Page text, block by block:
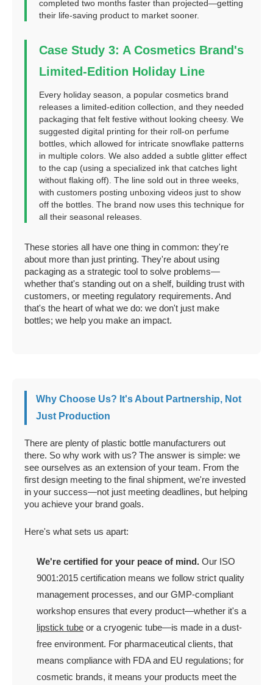
completed two months faster than projected—getting
their life-saving product to market sooner.
Case Study 3: A Cosmetics Brand's
Limited-Edition Holiday Line
Every holiday season, a popular cosmetics brand
releases a limited-edition collection, and they needed
packaging that felt festive without looking cheesy. We
suggested digital printing for their roll-on perfume
bottles, which allowed for intricate snowflake patterns
in multiple colors. We also added a subtle glitter effect
to the cap (using a specialized ink that catches light
without flaking off). The line sold out in three weeks,
with customers posting unboxing videos just to show
off the bottles. The brand now uses this technique for
all their seasonal releases.
These stories all have one thing in common: they're
about more than just printing. They're about using
packaging as a strategic tool to solve problems—
whether that's standing out on a shelf, building trust with
customers, or meeting regulatory requirements. And
that's the heart of what we do: we don't just make
bottles; we help you make an impact.
Why Choose Us? It's About Partnership, Not
Just Production
There are plenty of plastic bottle manufacturers out
there. So why work with us? The answer is simple: we
see ourselves as an extension of your team. From the
first design meeting to the final shipment, we're invested
in your success—not just meeting deadlines, but helping
you achieve your brand goals.
Here's what sets us apart:
We're certified for your peace of mind. Our ISO
9001:2015 certification means we follow strict quality
management processes, and our GMP-compliant
workshop ensures that every product—whether it's a
lipstick tube or a cryogenic tube—is made in a dust-
free environment. For pharmaceutical clients, that
means compliance with FDA and EU regulations; for
cosmetic brands, it means your products meet the